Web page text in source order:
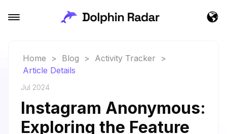
Home > Blog > Activity Tracker
>
Article Details
Jul 2024
Instagram Anonymous:
Exploring the Feature